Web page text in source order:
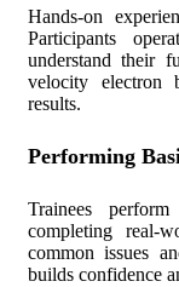
Hands-on
Participants
understand their
velocity electron
results.
Performing
Trainees
completing real-
common issues
builds confidence